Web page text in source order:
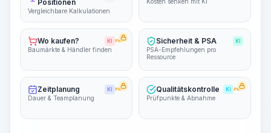
Positionen
Vergleichbare Kalkulationen
Wo kaufen? KI PRO
Baumärkte & Händler finden
Sicherheit & PSA KI
PSA-Empfehlungen pro
Ressource
Zeitplanung KI PRO
Dauer & Teamplanung
Qualitätskontrolle KI PRO
Prüfpunkte & Abnahme